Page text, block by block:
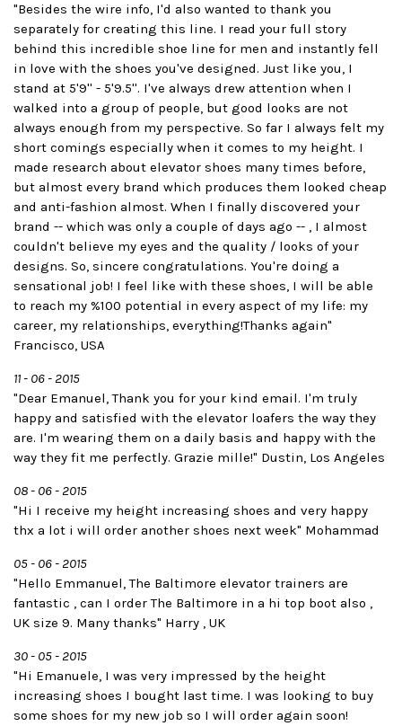
"Besides the wire info, I'd also wanted to thank you
separately for creating this line. I read your full story
behind this incredible shoe line for men and instantly fell
in love with the shoes you've designed. Just like you, I
stand at 5'9'' - 5'9.5''. I've always drew attention when I
walked into a group of people, but good looks are not
always enough from my perspective. So far I always felt my
short comings especially when it comes to my height. I
made research about elevator shoes many times before,
but almost every brand which produces them looked cheap
and anti-fashion almost. When I finally discovered your
brand -- which was only a couple of days ago -- , I almost
couldn't believe my eyes and the quality / looks of your
designs. So, sincere congratulations. You're doing a
sensational job! I feel like with these shoes, I will be able
to reach my %100 potential in every aspect of my life: my
career, my relationships, everything!Thanks again"
Francisco, USA
11 - 06 - 2015
"Dear Emanuel, Thank you for your kind email. I'm truly
happy and satisfied with the elevator loafers the way they
are. I'm wearing them on a daily basis and happy with the
way they fit me perfectly. Grazie mille!" Dustin, Los Angeles
08 - 06 - 2015
"Hi I receive my height increasing shoes and very happy
thx a lot i will order another shoes next week" Mohammad
05 - 06 - 2015
"Hello Emmanuel, The Baltimore elevator trainers are
fantastic , can I order The Baltimore in a hi top boot also ,
UK size 9. Many thanks" Harry , UK
30 - 05 - 2015
"Hi Emanuele, I was very impressed by the height
increasing shoes I bought last time. I was looking to buy
some shoes for my new job so I will order again soon!